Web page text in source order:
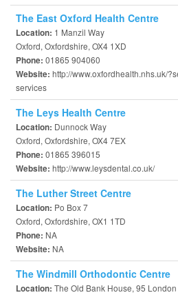
The East Oxford Health Centre
Location: 1 Manzil Way
Oxford, Oxfordshire, OX4 1XD
Phone: 01865 904060
Website: http://www.oxfordhealth.nhs.uk/
services
The Leys Health Centre
Location: Dunnock Way
Oxford, Oxfordshire, OX4 7EX
Phone: 01865 396015
Website: http://www.leysdental.co.uk/
The Luther Street Centre
Location: Po Box 7
Oxford, Oxfordshire, OX1 1TD
Phone: NA
Website: NA
The Windmill Orthodontic Centre
Location: The Old Bank House, 95